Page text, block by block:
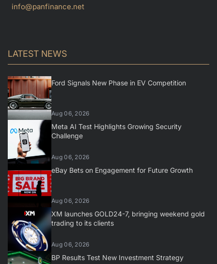
info@panfinance.net
LATEST NEWS
Ford Signals New Phase in EV Competition
Aug 06, 2026
Meta AI Test Highlights Growing Security
Challenge
Aug 06, 2026
eBay Bets on Engagement for Future Growth
Aug 06, 2026
XM launches GOLD24-7, bringing weekend gold
trading to its clients
Aug 06, 2026
BP Results Test New Investment Strategy